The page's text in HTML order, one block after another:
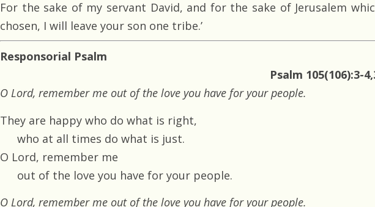
For the sake of my servant David, and for the sake of Jerusalem
chosen, I will leave your son one tribe.’
Responsorial Psalm
Psalm 105(106):3-
O Lord, remember me out of the love you have for your people.
They are happy who do what is right,
who at all times do what is just.
O Lord, remember me
out of the love you have for your people.
O Lord, remember me out of the love you have for your people.